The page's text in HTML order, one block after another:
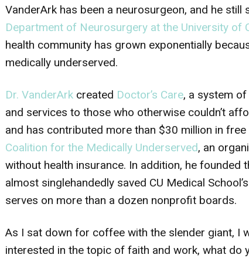
VanderArk has been a neurosurgeon, and he
Department of Neurosurgery at the University of
health community has grown exponentially
medically underserved.
Dr. VanderArk created Doctor’s Care, a system
and services to those who otherwise couldn’t
and has contributed more than $30 million in
Coalition for the Medically Underserved, an
without health insurance. In addition, he
almost singlehandedly saved CU Medical
serves on more than a dozen nonprofit boards.
As I sat down for coffee with the slender giant, I
interested in the topic of faith and work, what